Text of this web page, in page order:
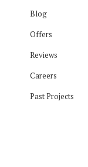
Blog
Offers
Reviews
Careers
Past Projects